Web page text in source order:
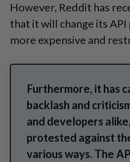
However, Reddit has
that it will change its
more expensive and
Furthermore, it has
backlash and
and developers
protested against
various ways. The